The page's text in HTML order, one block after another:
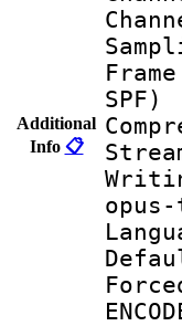
Additional
Info 📋
SPF)